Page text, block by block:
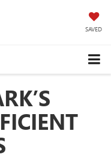
SAVED